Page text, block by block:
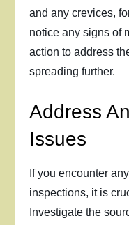
and any crevices,
notice any signs of
action to address
spreading further.
Address
Issues
If you encounter
inspections, it is
Investigate the